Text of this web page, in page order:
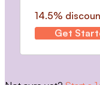
14.5%
Get